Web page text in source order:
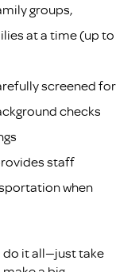
groups,
at a time (up to
screened for
checks
staff
when
do it all—just take